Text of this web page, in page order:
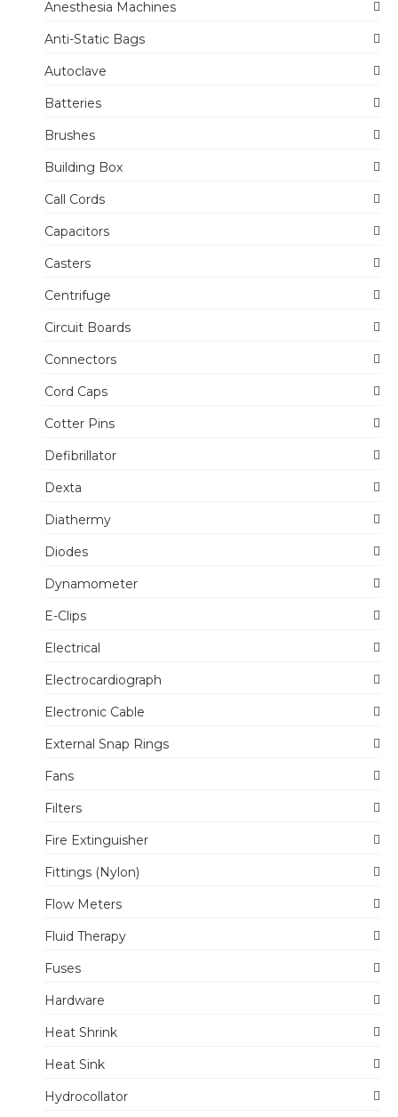
Anesthesia Machines
Anti-Static Bags
Autoclave
Batteries
Brushes
Building Box
Call Cords
Capacitors
Casters
Centrifuge
Circuit Boards
Connectors
Cord Caps
Cotter Pins
Defibrillator
Dexta
Diathermy
Diodes
Dynamometer
E-Clips
Electrical
Electrocardiograph
Electronic Cable
External Snap Rings
Fans
Filters
Fire Extinguisher
Fittings (Nylon)
Flow Meters
Fluid Therapy
Fuses
Hardware
Heat Shrink
Heat Sink
Hydrocollator